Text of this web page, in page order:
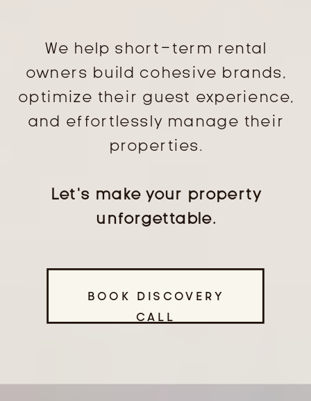
We help short-term rental
owners build cohesive brands,
optimize their guest experience,
and effortlessly manage their
properties.
Let’s make your property
unforgettable.
BOOK DISCOVERY
CALL